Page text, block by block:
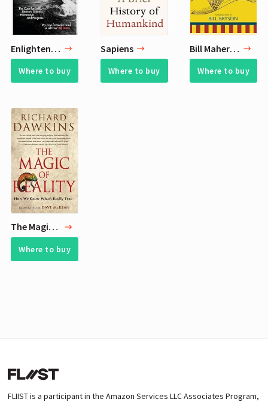
Enlightenment Now
Where to buy
Sapiens
Where to buy
Bill Maher Book List - 8 Favorite Books
Where to buy
The Magic of Reality
Where to buy
FLIIST is a participant in the Amazon Services LLC Associates Program,